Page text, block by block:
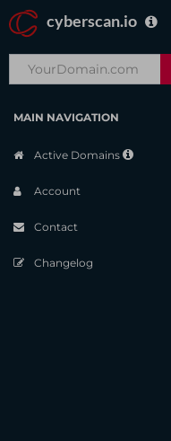
cyberscan.io
MAIN NAVIGATION
Active Domains
Account
Contact
Changelog